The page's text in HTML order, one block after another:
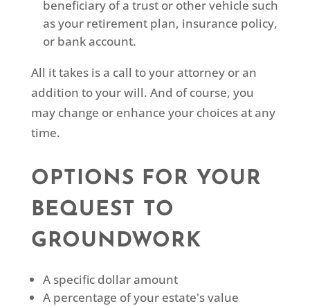
beneficiary of a trust or other vehicle such
as your retirement plan, insurance policy,
or bank account.
All it takes is a call to your attorney or an
addition to your will. And of course, you
may change or enhance your choices at any
time.
OPTIONS FOR YOUR
BEQUEST TO
GROUNDWORK
A specific dollar amount
A percentage of your estate's value